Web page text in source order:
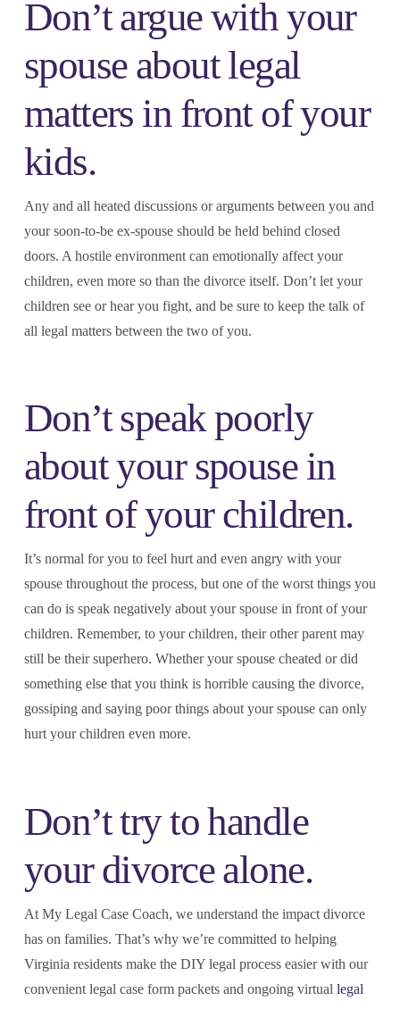
Don’t argue with your
spouse about legal
matters in front of your
kids.
Any and all heated discussions or arguments between you and
your soon-to-be ex-spouse should be held behind closed
doors. A hostile environment can emotionally affect your
children, even more so than the divorce itself. Don’t let your
children see or hear you fight, and be sure to keep the talk of
all legal matters between the two of you.
Don’t speak poorly
about your spouse in
front of your children.
It’s normal for you to feel hurt and even angry with your
spouse throughout the process, but one of the worst things you
can do is speak negatively about your spouse in front of your
children. Remember, to your children, their other parent may
still be their superhero. Whether your spouse cheated or did
something else that you think is horrible causing the divorce,
gossiping and saying poor things about your spouse can only
hurt your children even more.
Don’t try to handle
your divorce alone.
At My Legal Case Coach, we understand the impact divorce
has on families. That’s why we’re committed to helping
Virginia residents make the DIY legal process easier with our
convenient legal case form packets and ongoing virtual legal